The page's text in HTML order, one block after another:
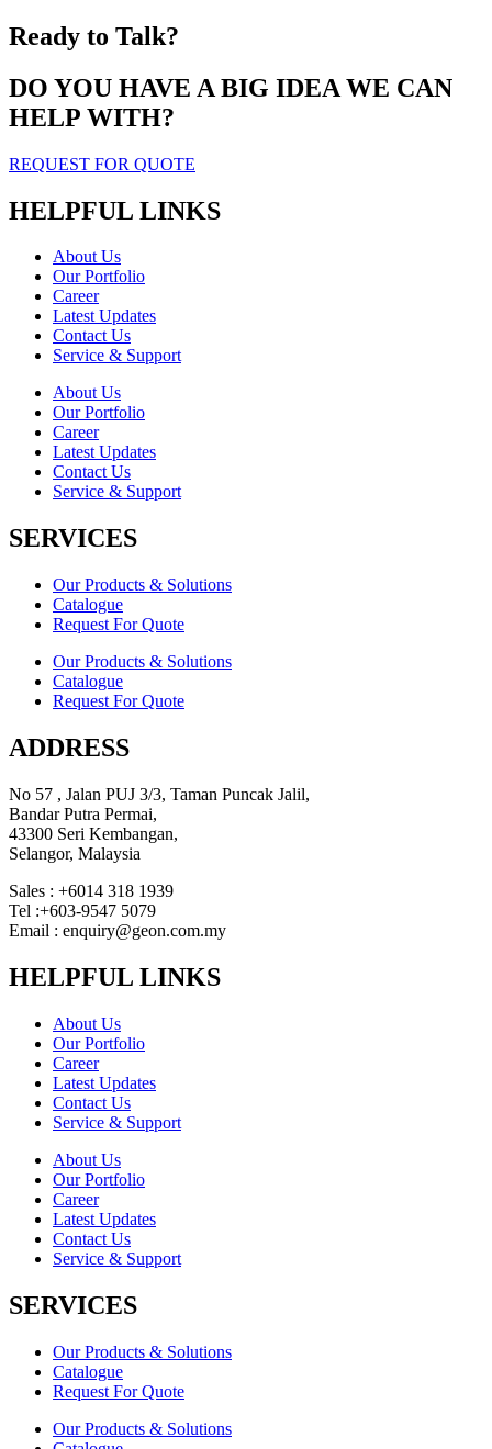
Ready to Talk?
DO YOU HAVE A BIG IDEA WE CAN
HELP WITH?
REQUEST FOR QUOTE
HELPFUL LINKS
About Us
Our Portfolio
Career
Latest Updates
Contact Us
Service & Support
About Us
Our Portfolio
Career
Latest Updates
Contact Us
Service & Support
SERVICES
Our Products & Solutions
Catalogue
Request For Quote
Our Products & Solutions
Catalogue
Request For Quote
ADDRESS
No 57 , Jalan PUJ 3/3, Taman Puncak Jalil,
Bandar Putra Permai,
43300 Seri Kembangan,
Selangor, Malaysia
Sales : +6014 318 1939
Tel :+603-9547 5079
Email : enquiry@geon.com.my
HELPFUL LINKS
About Us
Our Portfolio
Career
Latest Updates
Contact Us
Service & Support
About Us
Our Portfolio
Career
Latest Updates
Contact Us
Service & Support
SERVICES
Our Products & Solutions
Catalogue
Request For Quote
Our Products & Solutions